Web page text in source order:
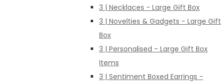
3 | Necklaces - Large Gift Box
3 | Novelties & Gadgets - Large Gift
Box
3 | Personalised - Large Gift Box
Items
3 | Sentiment Boxed Earrings -